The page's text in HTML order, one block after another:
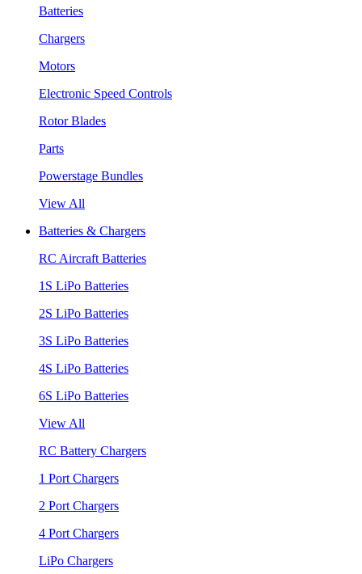
Batteries
Chargers
Motors
Electronic Speed Controls
Rotor Blades
Parts
Powerstage Bundles
View All
Batteries & Chargers
RC Aircraft Batteries
1S LiPo Batteries
2S LiPo Batteries
3S LiPo Batteries
4S LiPo Batteries
6S LiPo Batteries
View All
RC Battery Chargers
1 Port Chargers
2 Port Chargers
4 Port Chargers
LiPo Chargers